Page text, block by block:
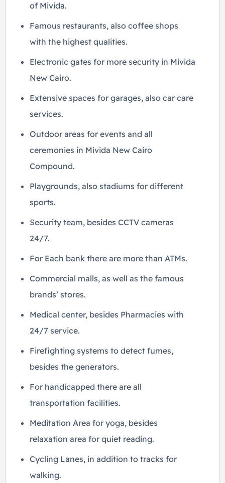
of Mivida.
Famous restaurants, also coffee shops
with the highest qualities.
Electronic gates for more security in Mivida
New Cairo.
Extensive spaces for garages, also car care
services.
Outdoor areas for events and all
ceremonies in Mivida New Cairo
Compound.
Playgrounds, also stadiums for different
sports.
Security team, besides CCTV cameras
24/7.
For Each bank there are more than ATMs.
Commercial malls, as well as the famous
brands’ stores.
Medical center, besides Pharmacies with
24/7 service.
Firefighting systems to detect fumes,
besides the generators.
For handicapped there are all
transportation facilities.
Meditation Area for yoga, besides
relaxation area for quiet reading.
Cycling Lanes, in addition to tracks for
walking.